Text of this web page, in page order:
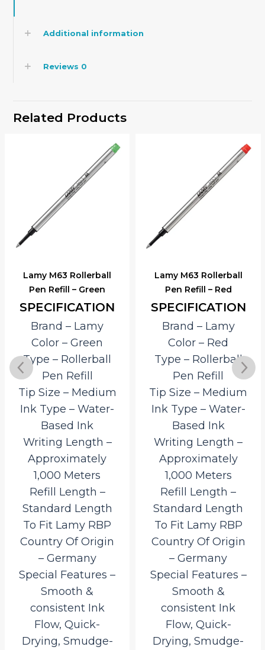
Additional information
Reviews 0
Related Products
Lamy M63 Rollerball
Pen Refill – Green
SPECIFICATION
Brand – Lamy
Color – Green
Type – Rollerball
Pen Refill
Tip Size – Medium
Ink Type – Water-
Based Ink
Writing Length –
Approximately
1,000 Meters
Refill Length –
Standard Length
To Fit Lamy RBP
Country Of Origin
– Germany
Special Features –
Smooth &
consistent Ink
Flow, Quick-
Drying, Smudge-
Lamy M63 Rollerball
Pen Refill – Red
SPECIFICATION
Brand – Lamy
Color – Red
Type – Rollerball
Pen Refill
Tip Size – Medium
Ink Type – Water-
Based Ink
Writing Length –
Approximately
1,000 Meters
Refill Length –
Standard Length
To Fit Lamy RBP
Country Of Origin
– Germany
Special Features –
Smooth &
consistent Ink
Flow, Quick-
Drying, Smudge-